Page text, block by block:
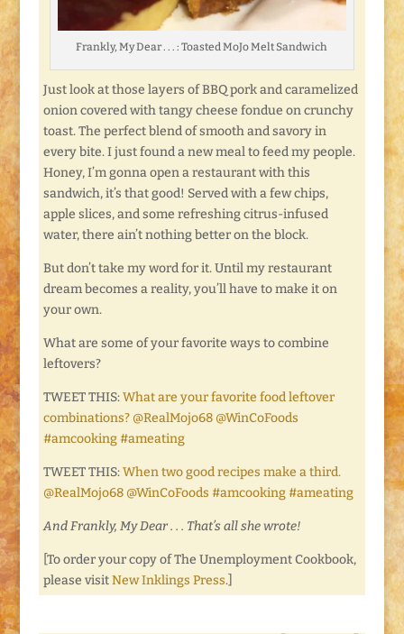
Frankly, My Dear . . . : Toasted MoJo Melt Sandwich
Just look at those layers of BBQ pork and caramelized
onion covered with tangy cheese fondue on crunchy
toast. The perfect blend of smooth and savory in
every bite. I just found a new meal to feed my people.
Honey, I’m gonna open a restaurant with this
sandwich, it’s that good! Served with a few chips,
apple slices, and some refreshing citrus-infused
water, there ain’t nothing better on the block.
But don’t take my word for it. Until my restaurant
dream becomes a reality, you’ll have to make it on
your own.
What are some of your favorite ways to combine
leftovers?
TWEET THIS:What are your favorite food leftover
combinations? @RealMojo68 @WinCoFoods
#amcooking #ameating
TWEET THIS:When two good recipes make a third.
@RealMojo68 @WinCoFoods #amcooking #ameating
And Frankly, My Dear . . . That’s all she wrote!
[To order your copy of The Unemployment Cookbook,
please visitNew Inklings Press.]